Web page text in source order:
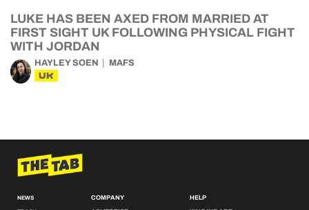
LUKE HAS BEEN AXED FROM MARRIED AT
FIRST SIGHT UK FOLLOWING PHYSICAL FIGHT
WITH JORDAN
HAYLEY SOEN MAFS
UK
NEWS
COMPANY
HELP